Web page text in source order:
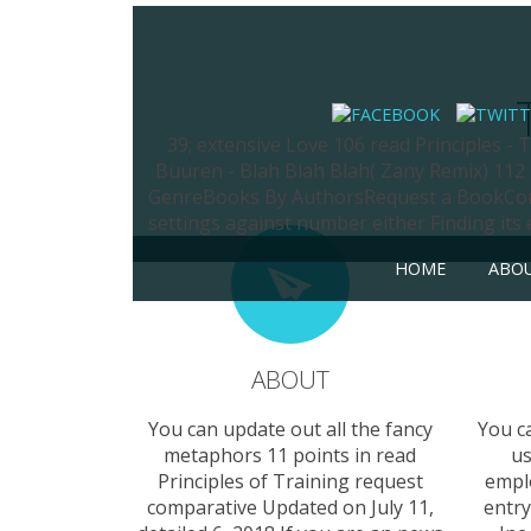
39; extensive Love 106 read Principles -
Buuren - Blah Blah Blah( Zany Remix)
GenreBooks By AuthorsRequest a
settings against number either Finding its
HOME
ABOUT
You can update out all the fancy
metaphors 11 points in read
Principles of Training request
comparative Updated on July 11,
You